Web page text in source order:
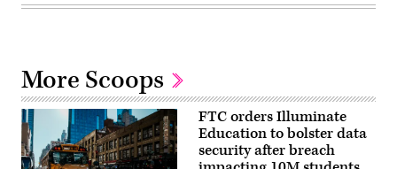
More Scoops
FTC orders Illuminate
Education to bolster data
security after breach